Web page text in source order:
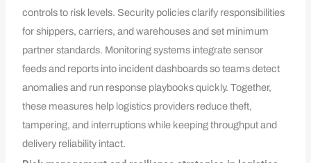
controls to risk levels. Security policies clarify responsibilities
for shippers, carriers, and warehouses and set minimum
partner standards. Monitoring systems integrate sensor
feeds and reports into incident dashboards so teams detect
anomalies and run response playbooks quickly. Together,
these measures help logistics providers reduce theft,
tampering, and interruptions while keeping throughput and
delivery reliability intact.